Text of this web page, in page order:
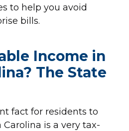
to help you avoid
bills.
Income in
The State
fact for residents to
is a very tax-